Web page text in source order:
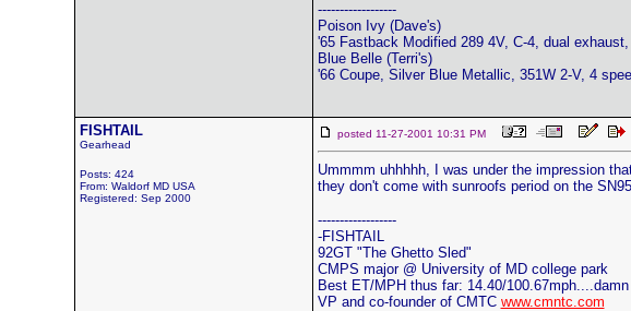
------------------
Poison Ivy (Dave's)
'65 Fastback Modified 289 4V, C-4, dual
Blue Belle (Terri's)
'66 Coupe, Silver Blue Metallic, 351W 2-V, 4
FISHTAIL
Gearhead
Posts: 424
From: Waldorf MD USA
Registered: Sep 2000
posted 11-27-2001 10:31 PM
Ummmm uhhhhh, I was under the impression
they don't come with sunroofs period on the
------------------
-FISHTAIL
92GT "The Ghetto Sled"
CMPS major @ University of MD college park
Best ET/MPH thus far: 14.40/
VP and co-founder of CMTC www.cmntc.com